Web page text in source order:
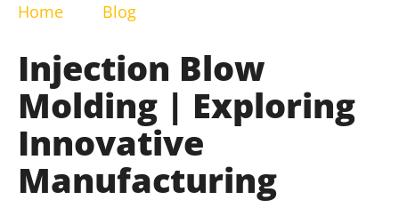
Home Blog
Injection Blow
Molding | Exploring
Innovative
Manufacturing